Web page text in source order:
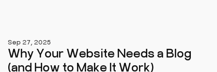
Sep 27, 2025
Why Your Website Needs a Blog
(and How to Make It Work)